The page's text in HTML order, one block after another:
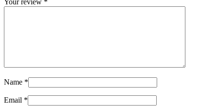
Your review *
Name *
Email *